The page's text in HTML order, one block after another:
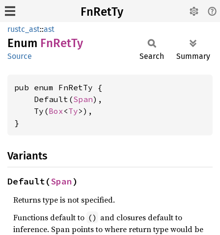
FnRetTy
rustc_ast::ast
Enum FnRetTy
Source Search Summary
pub enum FnRetTy {
    Default(
Span),
    Ty(
Box<Ty>),
}
Variants
Default(Span)
Returns type is not specified.
Functions default to () and closures default to
inference. Span points to where return type would be